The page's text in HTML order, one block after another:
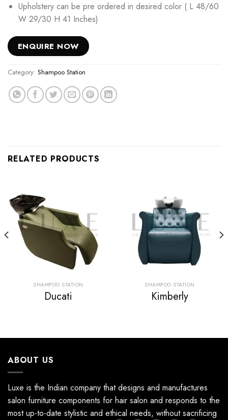
Upholstery can be pre ordered in desired color ( L 48/60
W 29/30 H 41 Inches)
ENQUIRE NOW
Category: Shampoo Station
RELATED PRODUCTS
SHAMPOO STATION
Ducati
SHAMPOO STATION
Kimberly
ABOUT US
Luxe is the Indian company that designs and manufactures
salon furniture components for hair salon and responds to the
most up-to-date stylistic and ethical needs, without sacrificing